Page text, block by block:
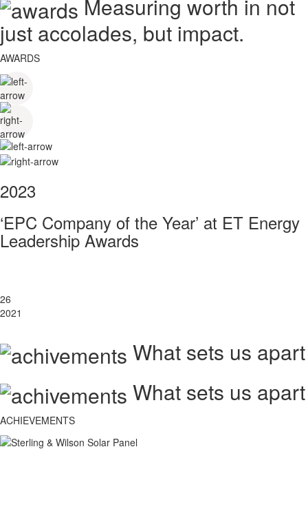
Measuring worth in not
just accolades, but impact.
AWARDS
2023
‘EPC Company of the Year’ at ET Energy
Leadership Awards
26
2021
What sets us apart
What sets us apart
ACHIEVEMENTS